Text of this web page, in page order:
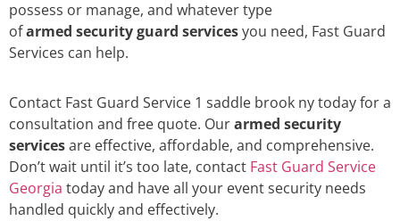
possess or manage, and whatever type
ofarmed security guard servicesyou need, Fast Guard
Services can help.
Contact Fast Guard Service 1 saddle brook ny today for a
consultation and free quote. Ourarmed security
servicesare effective, affordable, and comprehensive.
Don’t wait until it’s too late, contact Fast Guard Service
Georgia today and have all your event security needs
handled quickly and effectively.